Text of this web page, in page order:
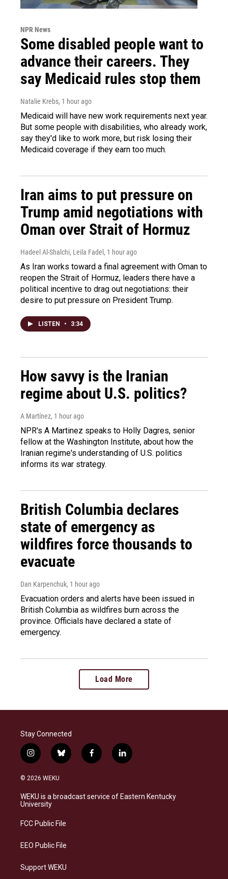
NPR News
Some disabled people want to
advance their careers. They
say Medicaid rules stop them
Natalie Krebs, 1 hour ago
Medicaid will have new work requirements next year.
But some people with disabilities, who already work,
say they'd like to work more, but risk losing their
Medicaid coverage if they earn too much.
Iran aims to put pressure on
Trump amid negotiations with
Oman over Strait of Hormuz
Hadeel Al-Shalchi, Leila Fadel , 1 hour ago
As Iran works toward a final agreement with Oman to
reopen the Strait of Hormuz, leaders there have a
political incentive to drag out negotiations: their
desire to put pressure on President Trump.
LISTEN • 3:34
How savvy is the Iranian
regime about U.S. politics?
A Martínez, 1 hour ago
NPR's A Martinez speaks to Holly Dagres, senior
fellow at the Washington Institute, about how the
Iranian regime's understanding of U.S. politics
informs its war strategy.
British Columbia declares
state of emergency as
wildfires force thousands to
evacuate
Dan Karpenchuk, 1 hour ago
Evacuation orders and alerts have been issued in
British Columbia as wildfires burn across the
province. Officials have declared a state of
emergency.
Load More
Stay Connected
i
n
s
a
g
a
b
l
s
k
f
a
b
o
l
i
e
d
© 2026 WEKU
WEKU is a broadcast service of Eastern Kentucky
University
FCC Public File
EEO Public File
Support WEKU